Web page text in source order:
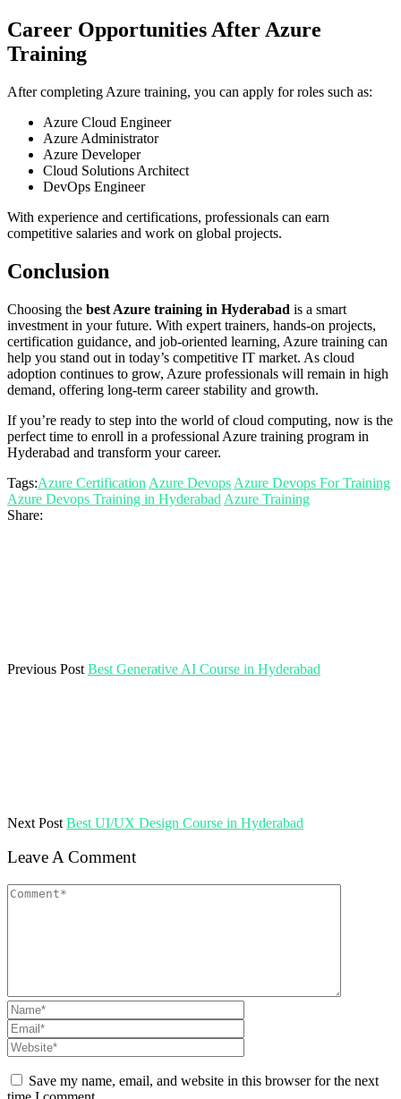
Career Opportunities After Azure
Training
After completing Azure training, you can apply for roles such as:
Azure Cloud Engineer
Azure Administrator
Azure Developer
Cloud Solutions Architect
DevOps Engineer
With experience and certifications, professionals can earn
competitive salaries and work on global projects.
Conclusion
Choosing the best Azure training in Hyderabad is a smart
investment in your future. With expert trainers, hands-on projects,
certification guidance, and job-oriented learning, Azure training can
help you stand out in today’s competitive IT market. As cloud
adoption continues to grow, Azure professionals will remain in high
demand, offering long-term career stability and growth.
If you’re ready to step into the world of cloud computing, now is the
perfect time to enroll in a professional Azure training program in
Hyderabad and transform your career.
Tags:Azure Certification Azure Devops Azure Devops For Training
Azure Devops Training in Hyderabad Azure Training
Share:
Previous Post Best Generative AI Course in Hyderabad
Next Post Best UI/UX Design Course in Hyderabad
Leave A Comment
Save my name, email, and website in this browser for the next